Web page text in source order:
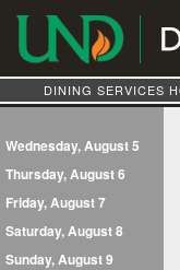
DINING SERVICES
Wednesday, August 5
Thursday, August 6
Friday, August 7
Saturday, August 8
Sunday, August 9